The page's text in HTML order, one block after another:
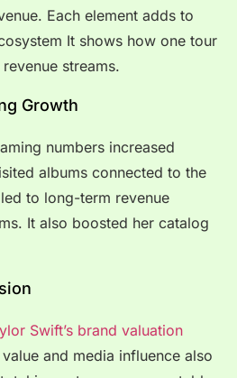
Each element adds to
It shows how one tour
streams.
Growth
numbers increased
albums connected to the
to long-term revenue
It also boosted her catalog
Swift’s brand valuation
and media influence also